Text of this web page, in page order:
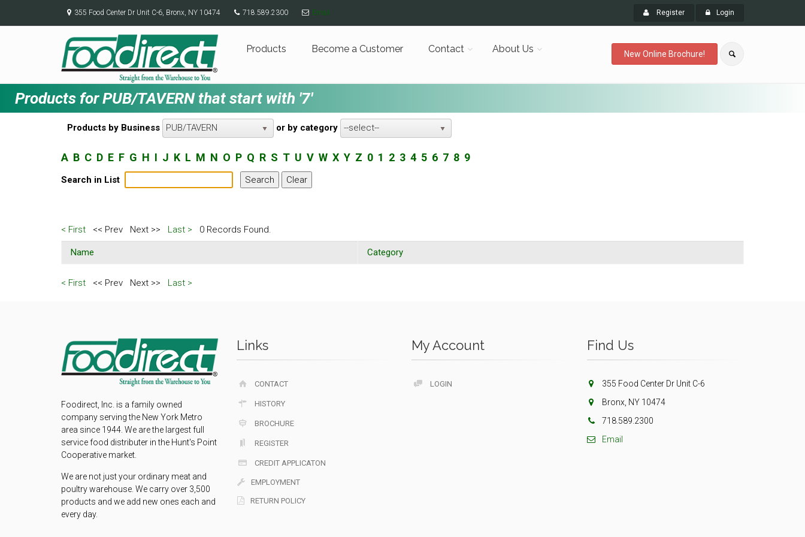
355 Food Center Dr Unit C-6, Bronx, NY 10474 718.589.2300 Email Register Login
Products Become a Customer Contact About Us New Online Brochure!
Products for PUB/TAVERN that start with '7'
Products by Business PUB/TAVERN or by category --select--
A B C D E F G H I J K L M N O P Q R S T U V W X Y Z 0 1 2 3 4 5 6 7 8 9
Search in List
< First << Prev Next >> Last > 0 Records Found.
Name Category
< First << Prev Next >> Last >
Foodirect, Inc. is a family owned
company serving the New York Metro
area since 1944. We are the largest full
service food distributer in the Hunt's Point
Cooperative market.
We are not just your ordinary meat and
poultry warehouse. We carry over 3,500
products and we add new ones each and
every day.
Links
CONTACT
HISTORY
BROCHURE
REGISTER
CREDIT APPLICATON
EMPLOYMENT
RETURN POLICY
My Account
LOGIN
Find Us
355 Food Center Dr Unit C-6
Bronx, NY 10474
718.589.2300
Email